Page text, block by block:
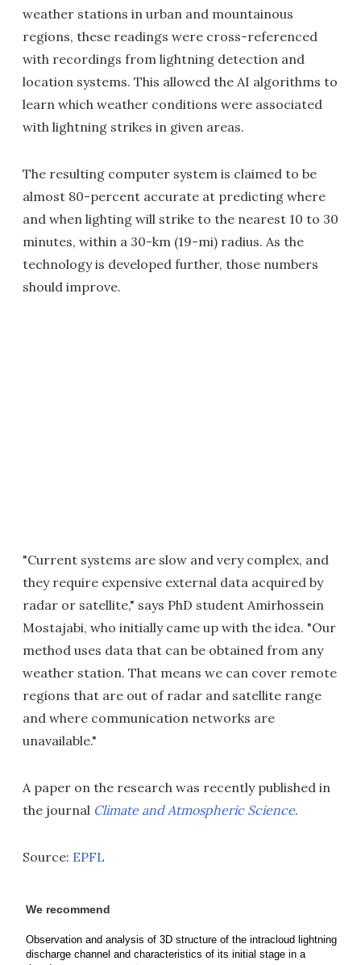
weather stations in urban and mountainous
regions, these readings were cross-referenced
with recordings from lightning detection and
location systems. This allowed the AI algorithms to
learn which weather conditions were associated
with lightning strikes in given areas.
The resulting computer system is claimed to be
almost 80-percent accurate at predicting where
and when lighting will strike to the nearest 10 to 30
minutes, within a 30-km (19-mi) radius. As the
technology is developed further, those numbers
should improve.
"Current systems are slow and very complex, and
they require expensive external data acquired by
radar or satellite," says PhD student Amirhossein
Mostajabi, who initially came up with the idea. "Our
method uses data that can be obtained from any
weather station. That means we can cover remote
regions that are out of radar and satellite range
and where communication networks are
unavailable."
A paper on the research was recently published in
the journal Climate and Atmospheric Science.
Source: EPFL
We recommend
Observation and analysis of 3D structure of the intracloud lightning
discharge channel and characteristics of its initial stage in a